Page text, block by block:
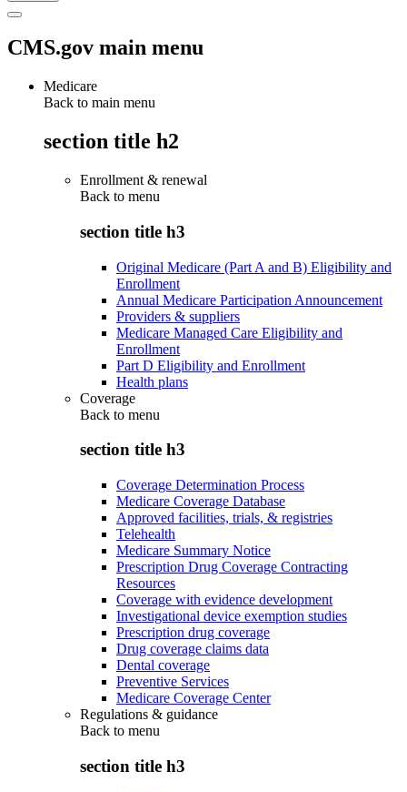
CMS.gov main menu
Medicare
Back to main menu
section title h2
Enrollment & renewal
Back to menu
section title h3
Original Medicare (Part A and B) Eligibility and
Enrollment
Annual Medicare Participation Announcement
Providers & suppliers
Medicare Managed Care Eligibility and
Enrollment
Part D Eligibility and Enrollment
Health plans
Coverage
Back to menu
section title h3
Coverage Determination Process
Medicare Coverage Database
Approved facilities, trials, & registries
Telehealth
Medicare Summary Notice
Prescription Drug Coverage Contracting
Resources
Coverage with evidence development
Investigational device exemption studies
Prescription drug coverage
Drug coverage claims data
Dental coverage
Preventive Services
Medicare Coverage Center
Regulations & guidance
Back to menu
section title h3